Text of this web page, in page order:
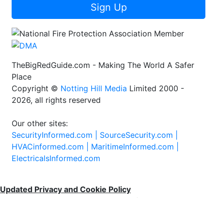
Sign Up
TheBigRedGuide.com - Making The World A Safer
Place
Copyright © Notting Hill Media Limited 2000 -
2026, all rights reserved
Our other sites:
SecurityInformed.com | SourceSecurity.com |
HVACinformed.com | MaritimeInformed.com |
ElectricalsInformed.com
Updated Privacy and Cookie Policy